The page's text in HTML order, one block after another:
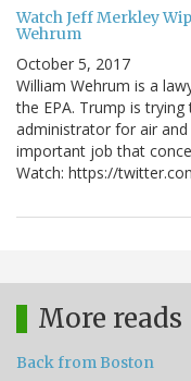
Watch Jeff Merkley
Wehrum
October 5, 2017
William Wehrum is a
the EPA. Trump is
administrator for air
important job that
Watch: https://
More reads
Back from Boston